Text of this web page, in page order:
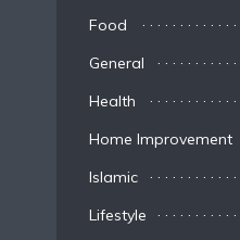
Food
General
Health
Home Improvement
Islamic
Lifestyle